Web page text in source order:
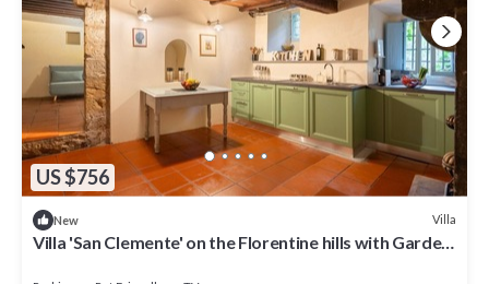
US $756
New Villa
Villa 'San Clemente' on the Florentine hills with Garden